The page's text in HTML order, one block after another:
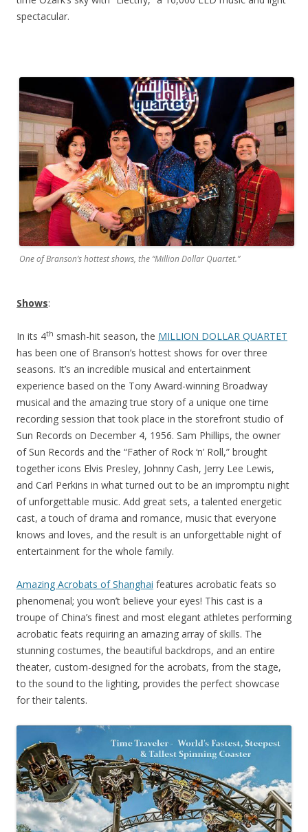
spectacular.
One of Branson’s hottest shows, the “Million Dollar Quartet.”
Shows:
In its 4th smash-hit season, the MILLION DOLLAR QUARTET
has been one of Branson’s hottest shows for over three
seasons. It’s an incredible musical and entertainment
experience based on the Tony Award-winning Broadway
musical and the amazing true story of a unique one time
recording session that took place in the storefront studio of
Sun Records on December 4, 1956. Sam Phillips, the owner
of Sun Records and the “Father of Rock ‘n’ Roll,” brought
together icons Elvis Presley, Johnny Cash, Jerry Lee Lewis,
and Carl Perkins in what turned out to be an impromptu night
of unforgettable music. Add great sets, a talented energetic
cast, a touch of drama and romance, music that everyone
knows and loves, and the result is an unforgettable night of
entertainment for the whole family.
Amazing Acrobats of Shanghai features acrobatic feats so
phenomenal; you won’t believe your eyes! This cast is a
troupe of China’s finest and most elegant athletes performing
acrobatic feats requiring an amazing array of skills. The
stunning costumes, the beautiful backdrops, and an entire
theater, custom-designed for the acrobats, from the stage,
to the sound to the lighting, provides the perfect showcase
for their talents.